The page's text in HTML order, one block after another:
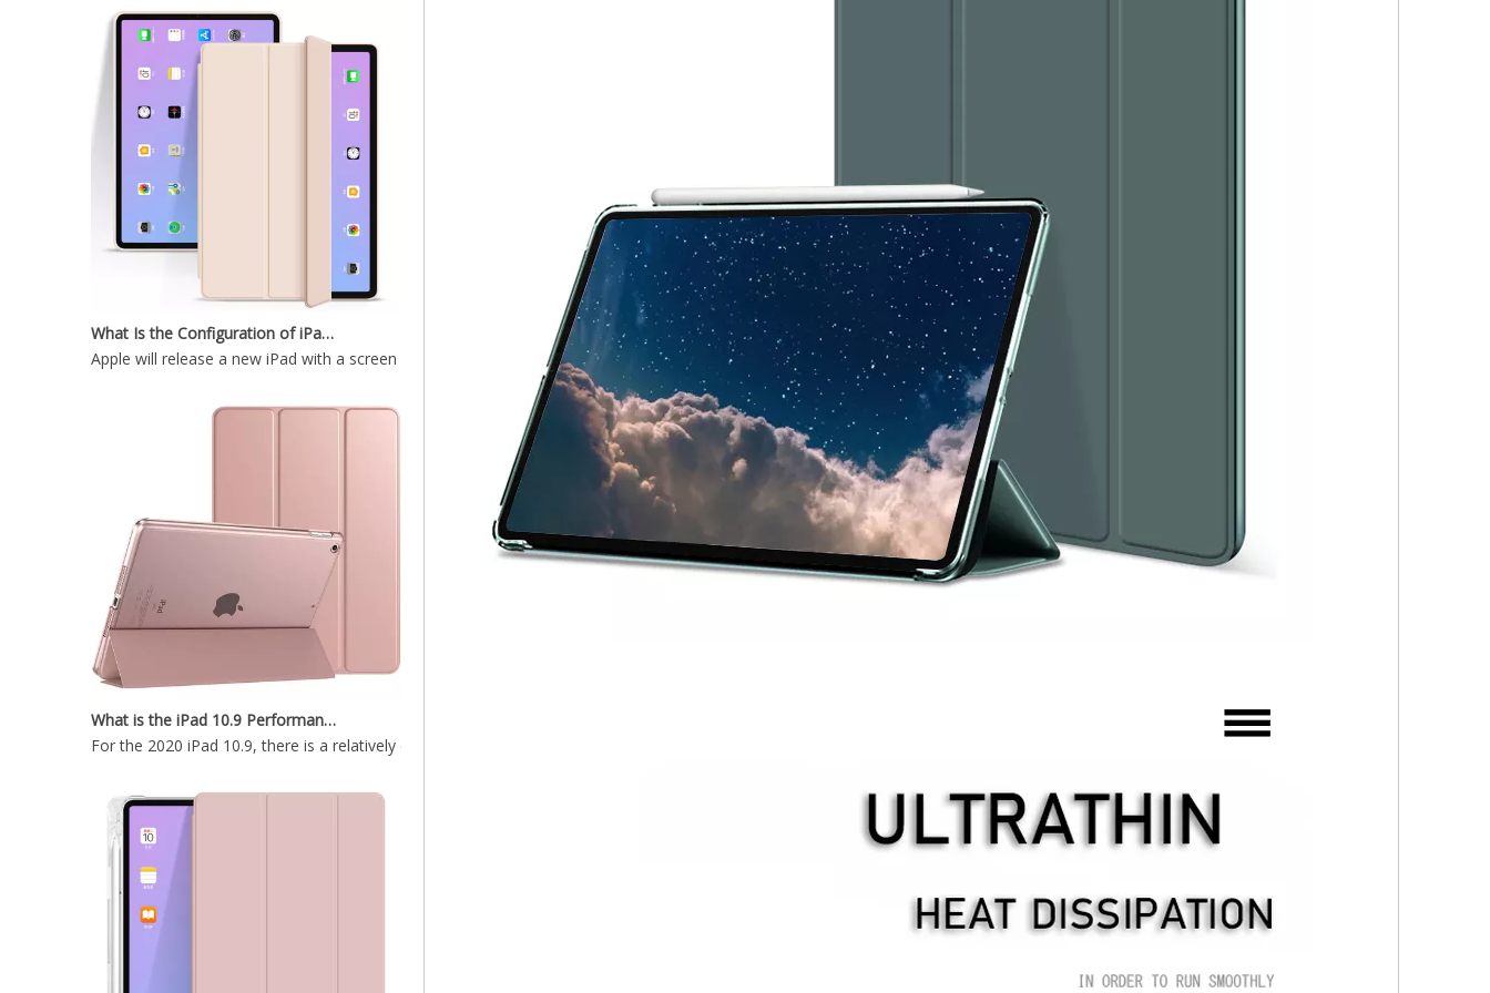
What Is the Configuration of iPad 10.9 2020?
Apple will release a new iPad with a screen size of 10.9” this fall, what we called iPad 10.9. What’s the release time and what's the configuration? Let's reveal some mystery around it.
For the 2020 iPad 10.9, there is a relatively obvious improvement in appearance.The screen on the 2020 iPad 10.9 is neat, but not exactly the same as the screen on the iPad Pro. Its 2360 x